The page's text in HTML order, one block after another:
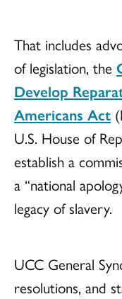
That includes
of legislation, the
Develop
Americans Act
U.S. House of
establish a
a “national
legacy of slavery.
UCC General
resolutions, and